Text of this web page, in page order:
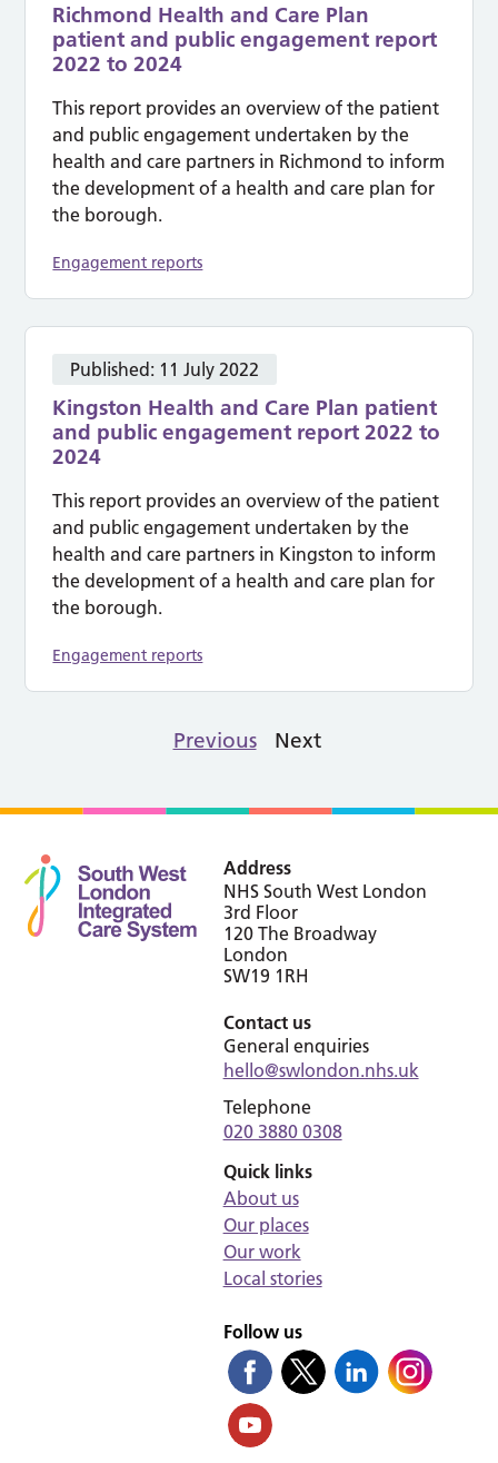
Richmond Health and Care Plan
patient and public engagement report
2022 to 2024
This report provides an overview of the patient
and public engagement undertaken by the
health and care partners in Richmond to inform
the development of a health and care plan for
the borough.
Engagement reports
Published: 11 July 2022
Kingston Health and Care Plan patient
and public engagement report 2022 to
2024
This report provides an overview of the patient
and public engagement undertaken by the
health and care partners in Kingston to inform
the development of a health and care plan for
the borough.
Engagement reports
Previous Next
Address
NHS South West London
3rd Floor
120 The Broadway
London
SW19 1RH
Contact us
General enquiries
hello@swlondon.nhs.uk
Telephone
020 3880 0308
Quick links
About us
Our places
Our work
Local stories
Follow us